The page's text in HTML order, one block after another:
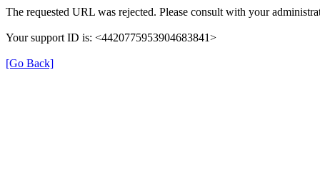
The requested URL was rejected. Please consult with your
Your support ID is: <4420775953904683841>
[Go Back]